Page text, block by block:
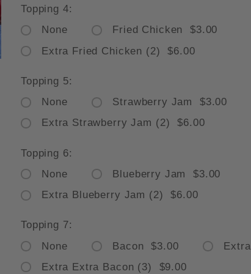
SPECIAL BEAD IMAGES
Topping 4:
None
Fried Chicken $3.00
Extra Fried Chicken (2) $6.00
Topping 5:
None
Strawberry Jam $3.00
Extra Strawberry Jam (2) $6.00
Topping 6:
None
Blueberry Jam $3.00
Extra Blueberry Jam (2) $6.00
Topping 7:
None
Bacon $3.00
Extra Extra Bacon (3) $9.00